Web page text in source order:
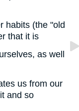
habits (the "old
that it is
as well
us from our
and so